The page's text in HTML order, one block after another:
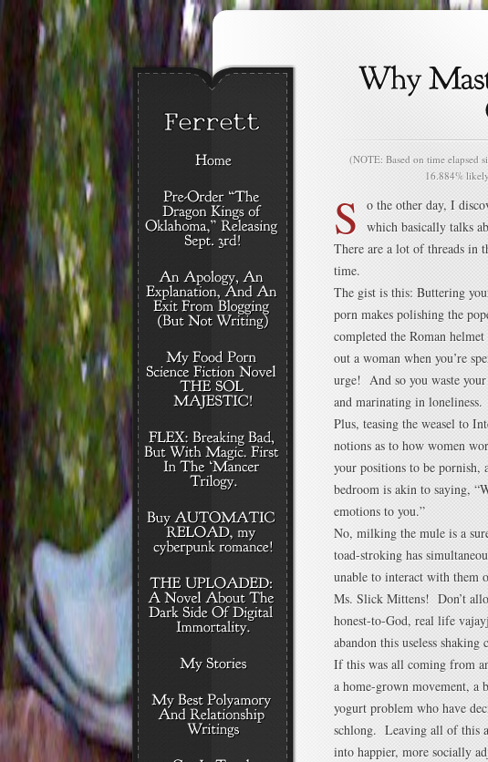
(NOTE: Based on time elapsed
16.884%
S
o the other day, I
which basically talks
There are a lot of threads in
time.
The gist is this: Buttering
porn makes polishing the
completed the Roman
out a woman when you’re
urge! And so you waste your
and marinating in loneliness.
Plus, teasing the weasel to
notions as to how women
your positions to be pornish,
bedroom is akin to saying,
emotions to you.”
No, milking the mule is a
toad-stroking has
unable to interact with them
Ms. Slick Mittens! Don’t
honest-to-God, real life
abandon this useless shaking
If this was all coming from
a home-grown movement, a
yogurt problem who have
schlong. Leaving all of this
into happier, more socially